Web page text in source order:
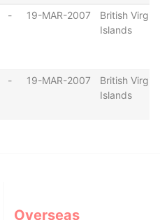
- 19-MAR-2007
British Virgin
Islands
- 19-MAR-2007
British Virgin
Islands
Overseas